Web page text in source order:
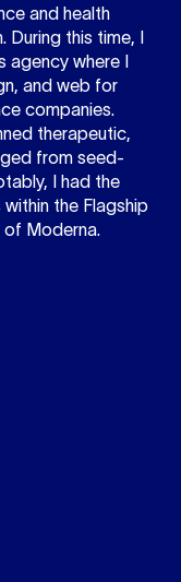
and health
During this time, I
agency where I
and web for
companies.
therapeutic,
from seed-
I had the
the Flagship
of Moderna.